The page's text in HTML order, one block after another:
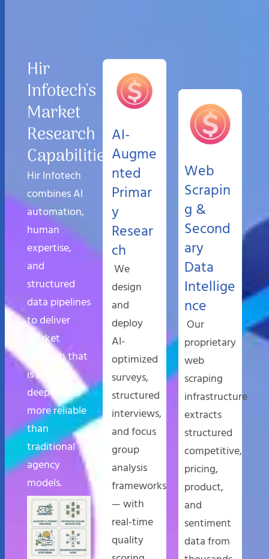
Hir
Infotech's
Market
Research
Capabilities
Hir Infotech
combines AI
automation,
human
expertise,
and
structured
data pipelines
to deliver
market
research that
is faster,
deeper, and
more reliable
than
traditional
agency
models.
AI-
Augme
nted
Primar
y
Resear
ch
We
design
and
deploy
AI-
optimized
surveys,
structured
interviews,
and focus
group
analysis
frameworks
— with
real-time
quality
Web
Scrapin
g &
Second
ary
Data
Intellige
nce
Our
proprietary
web
scraping
infrastructure
extracts
structured
competitive,
pricing,
product,
and
sentiment
data from